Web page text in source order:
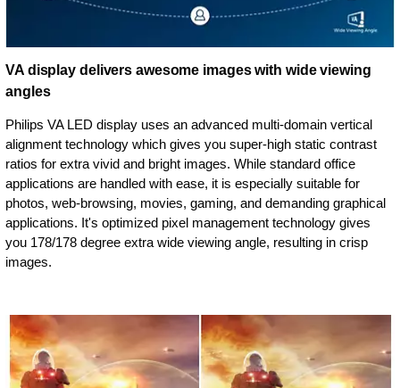
VA display delivers awesome images with wide viewing
angles
Philips VA LED display uses an advanced multi-domain vertical
alignment technology which gives you super-high static contrast
ratios for extra vivid and bright images. While standard office
applications are handled with ease, it is especially suitable for
photos, web-browsing, movies, gaming, and demanding graphical
applications. It's optimized pixel management technology gives
you 178/178 degree extra wide viewing angle, resulting in crisp
images.